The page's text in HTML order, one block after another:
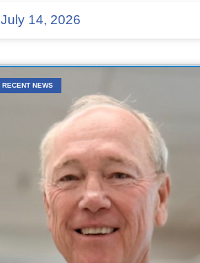
July 14, 2026
RECENT NEWS